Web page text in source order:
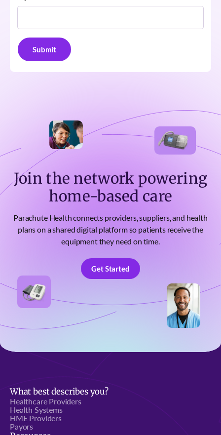
Join the network powering
home-based care
Parachute Health connects providers, suppliers, and health
plans on a shared digital platform so patients receive the
equipment they need on time.
Get Started
Get Started
What best describes you?
Healthcare Providers
Health Systems
HME Providers
Payors